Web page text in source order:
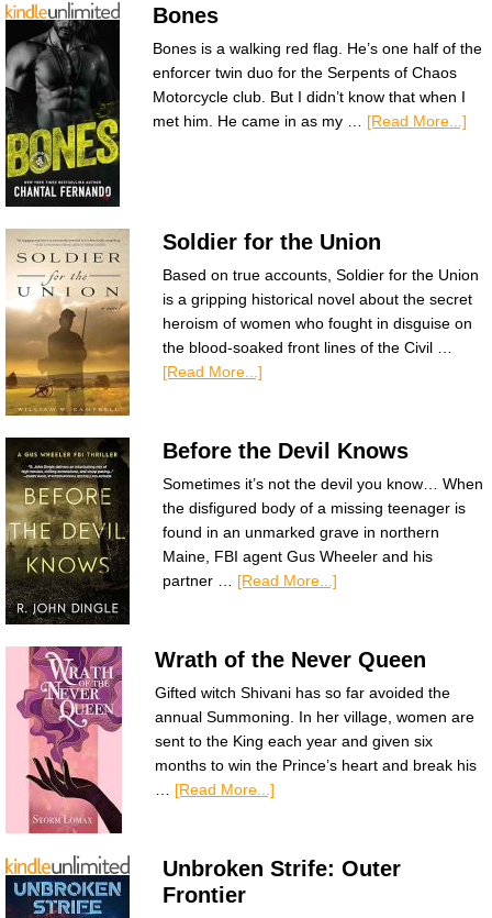
Bones
Bones is a walking red flag. He’s one half of the
enforcer twin duo for the Serpents of Chaos
Motorcycle club. But I didn’t know that when I
met him. He came in as my … [Read More...]
Soldier for the Union
Based on true accounts, Soldier for the Union
is a gripping historical novel about the secret
heroism of women who fought in disguise on
the blood-soaked front lines of the Civil …
[Read More...]
Before the Devil Knows
Sometimes it’s not the devil you know… When
the disfigured body of a missing teenager is
found in an unmarked grave in northern
Maine, FBI agent Gus Wheeler and his
partner … [Read More...]
Wrath of the Never Queen
Gifted witch Shivani has so far avoided the
annual Summoning. In her village, women are
sent to the King each year and given six
months to win the Prince’s heart and break his
[Read More...]
Unbroken Strife: Outer
Frontier